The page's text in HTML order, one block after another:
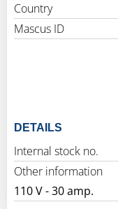
Country
Mascus ID
DETAILS
Internal stock no.
Other information
110 V - 30 amp.